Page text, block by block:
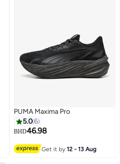
6
PUMA Maxima Pro
5.06
BHD46.98
Get it by12 - 13 Aug